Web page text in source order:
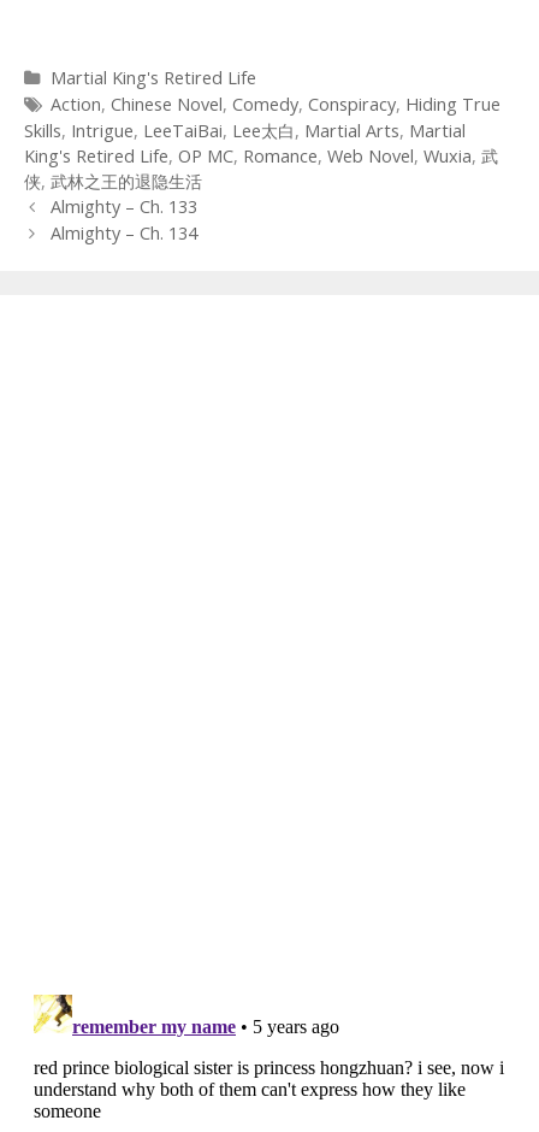
Categories
Martial King's Retired Life
Tags
Action, Chinese Novel, Comedy, Conspiracy, Hiding True
Skills, Intrigue, LeeTaiBai, Lee太白, Martial Arts, Martial
King's Retired Life, OP MC, Romance, Web Novel, Wuxia, 武
侠, 武林之王的退隐生活
Post
navigation
Almighty – Ch. 133
Almighty – Ch. 134